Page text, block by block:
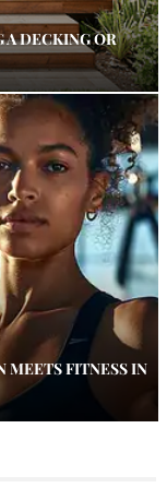
A DECKING OR
MEETS FITNESS IN